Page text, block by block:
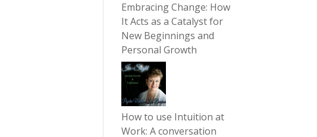
Embracing Change: How
It Acts as a Catalyst for
New Beginnings and
Personal Growth
How to use Intuition at
Work: A conversation